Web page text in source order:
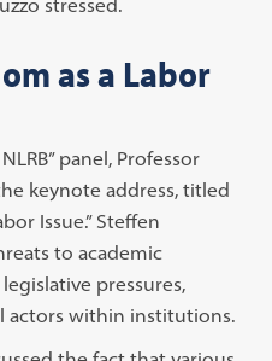
stressed.
as a Labor
panel, Professor
keynote address, titled
Issue.” Steffen
to academic
pressures,
actors within institutions.